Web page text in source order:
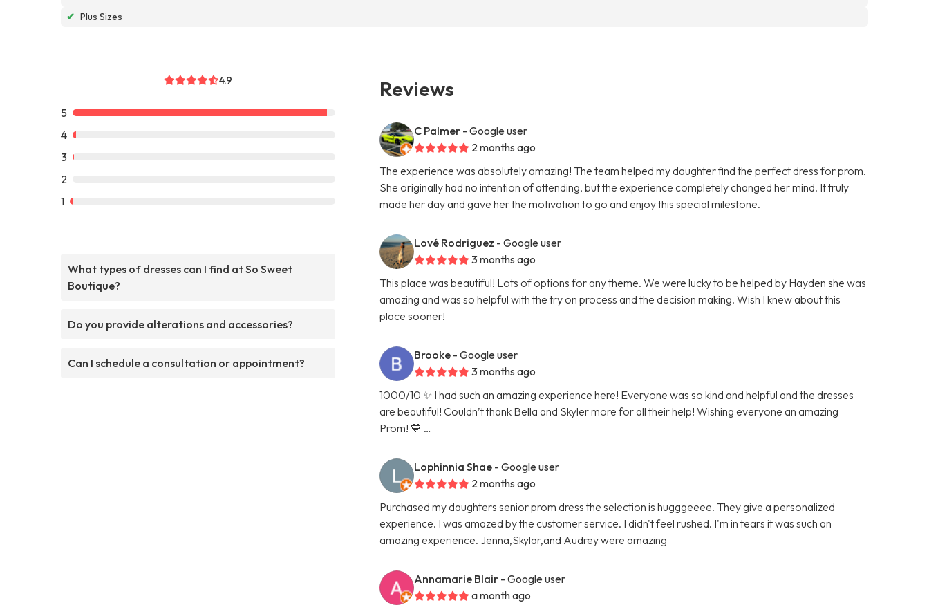
✔ Plus Sizes
4.9
5
4
3
2
1
What types of dresses can I find at So Sweet
Boutique?
Do you provide alterations and accessories?
Can I schedule a consultation or appointment?
Reviews
C Palmer - Google user
2 months ago
The experience was absolutely amazing! The team helped my daughter find the perfect dress for prom.
She originally had no intention of attending, but the experience completely changed her mind. It truly
made her day and gave her the motivation to go and enjoy this special milestone.
Lové Rodriguez - Google user
3 months ago
This place was beautiful! Lots of options for any theme. We were lucky to be helped by Hayden she was
amazing and was so helpful with the try on process and the decision making. Wish I knew about this
place sooner!
Brooke - Google user
3 months ago
1000/10 ✨ I had such an amazing experience here! Everyone was so kind and helpful and the dresses
are beautiful! Couldn’t thank Bella and Skyler more for all their help! Wishing everyone an amazing
Prom! 💙 …
Lophinnia Shae - Google user
2 months ago
Purchased my daughters senior prom dress the selection is hugggeeee. They give a personalized
experience. I was amazed by the customer service. I didn't feel rushed. I'm in tears it was such an
amazing experience. Jenna,Skylar,and Audrey were amazing
Annamarie Blair - Google user
a month ago